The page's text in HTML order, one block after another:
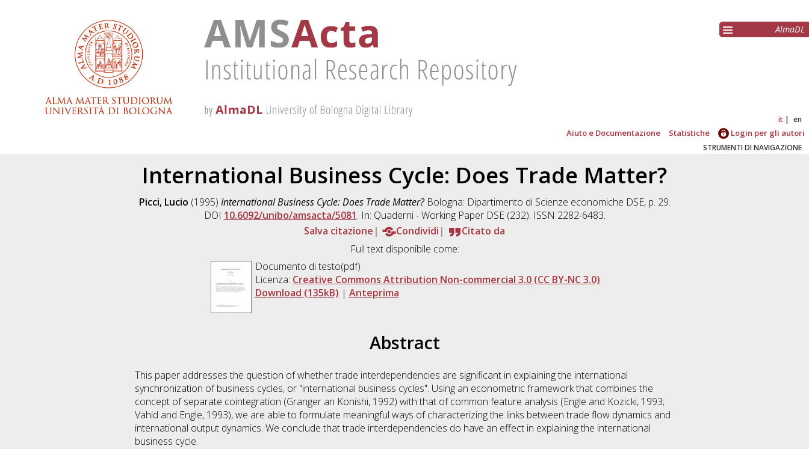
AlmaDL
it en
Aiuto e Documentazione Statistiche Login per gli autori
STRUMENTI DI NAVIGAZIONE
International Business Cycle: Does Trade Matter?
Picci, Lucio (1995) International Business Cycle: Does Trade Matter?Bologna: Dipartimento di Scienze economiche DSE, p. 29.
DOI 10.6092/unibo/amsacta/5081. In: Quaderni - Working Paper DSE (232). ISSN 2282-6483.
Salva citazione
Condividi
Citato da
Full text disponibile come:
Documento di testo(pdf)
Licenza: Creative Commons Attribution Non-commercial 3.0 (CC BY-NC 3.0)
Download (135kB) | Anteprima
Abstract
This paper addresses the question of whether trade interdependencies are significant in explaining the international
synchronization of business cycles, or "international business cycles". Using an econometric framework that combines the
concept of separate cointegration (Granger an Konishi, 1992) with that of common feature analysis (Engle and Kozicki, 1993;
Vahid and Engle, 1993), we are able to formulate meaningful ways of characterizing the links between trade flow dynamics and
international output dynamics. We conclude that trade interdependencies do have an effect in explaining the international
business cycle.